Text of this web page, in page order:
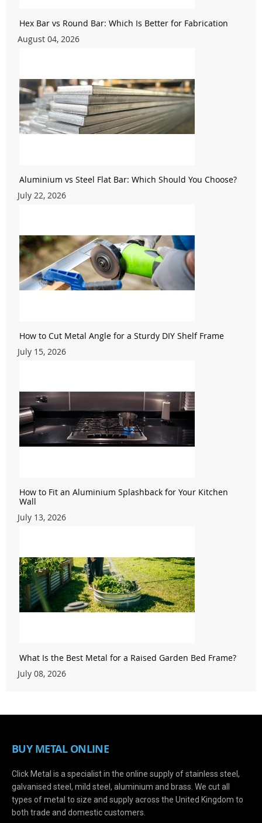
Hex Bar vs Round Bar: Which Is Better for Fabrication
August 04, 2026
Aluminium vs Steel Flat Bar: Which Should You Choose?
July 22, 2026
How to Cut Metal Angle for a Sturdy DIY Shelf Frame
July 15, 2026
How to Fit an Aluminium Splashback for Your Kitchen
Wall
July 13, 2026
What Is the Best Metal for a Raised Garden Bed Frame?
July 08, 2026
BUY METAL ONLINE
Click Metal is a specialist in the online supply of stainless steel,
galvanised steel, mild steel, aluminium and brass. We cut all
types of metal to size and supply across the United Kingdom to
both trade and domestic customers.